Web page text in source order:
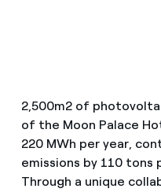
2,500m2 of
of the Moon Palace
220 MWh per year,
emissions by 110 tons
Through a unique